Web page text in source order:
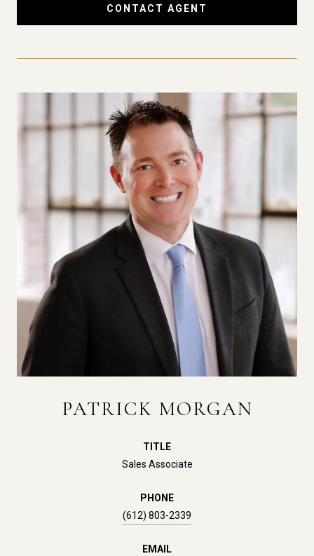
CONTACT AGENT
PATRICK MORGAN
TITLE
Sales Associate
PHONE
(612) 803-2339
EMAIL